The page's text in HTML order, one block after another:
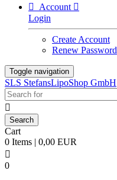

Account 
Login
Create Account
Renew Password
Toggle navigation
SLS StefansLipoShop GmbH

Cart
0 Items | 0,00 EUR

0